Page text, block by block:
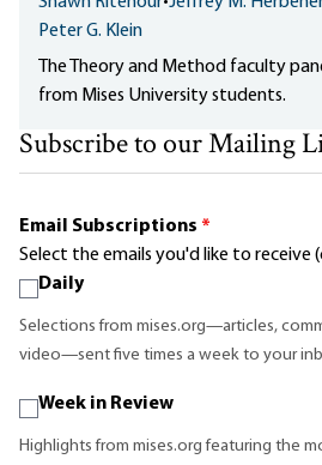
Peter G. Klein
The Theory and Method faculty
from Mises University students.
Subscribe to our Mailing
Email Subscriptions *
Select the emails you'd like to receive
Daily
Selections from mises.org—articles,
video—sent five times a week to your
Week in Review
Highlights from mises.org featuring the